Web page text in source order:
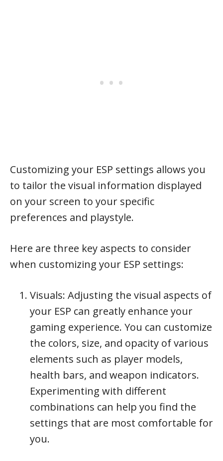
Customizing your ESP settings allows you
to tailor the visual information displayed
on your screen to your specific
preferences and playstyle.
Here are three key aspects to consider
when customizing your ESP settings:
Visuals: Adjusting the visual aspects of
your ESP can greatly enhance your
gaming experience. You can customize
the colors, size, and opacity of various
elements such as player models,
health bars, and weapon indicators.
Experimenting with different
combinations can help you find the
settings that are most comfortable for
you.